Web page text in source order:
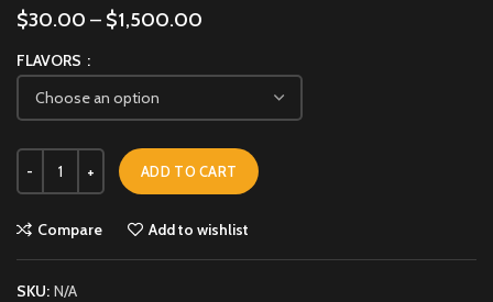
$30.00 – $1,500.00
FLAVORS
ADD TO CART
Compare Add to wishlist
SKU: N/A